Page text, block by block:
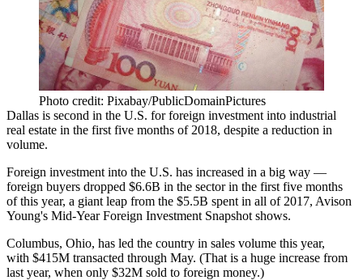
Photo credit: Pixabay/PublicDomainPictures
Dallas is second in the U.S. for foreign investment into industrial
real estate in the first five months of 2018, despite a reduction in
volume.
Foreign investment into the U.S. has increased in a big way —
foreign buyers dropped $6.6B in the sector in the first five months
of this year, a giant leap from the $5.5B spent in all of 2017, Avison
Young's Mid-Year Foreign Investment Snapshot shows.
Columbus, Ohio, has led the country in sales volume this year,
with $415M transacted through May. (That is a huge increase from
last year, when only $32M sold to foreign money.)